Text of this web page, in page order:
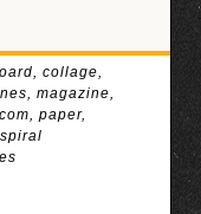
, collage,
, magazine,
, paper,
spiral